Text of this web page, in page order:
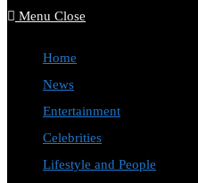
Menu Close
Home
News
Entertainment
Celebrities
Lifestyle and People